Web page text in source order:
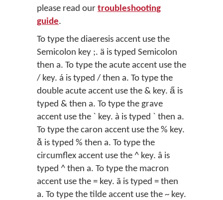
please read our troubleshooting
guide.
To type the diaeresis accent use the
Semicolon key ;. ä is typed Semicolon
then a. To type the acute accent use the
/ key. á is typed / then a. To type the
double acute accent use the & key. a̋ is
typed & then a. To type the grave
accent use the ` key. à is typed ` then a.
To type the caron accent use the % key.
ǎ̀ is typed % then a. To type the
circumflex accent use the ^ key. â is
typed ^ then a. To type the macron
accent use the = key. ā is typed = then
a. To type the tilde accent use the ~ key.